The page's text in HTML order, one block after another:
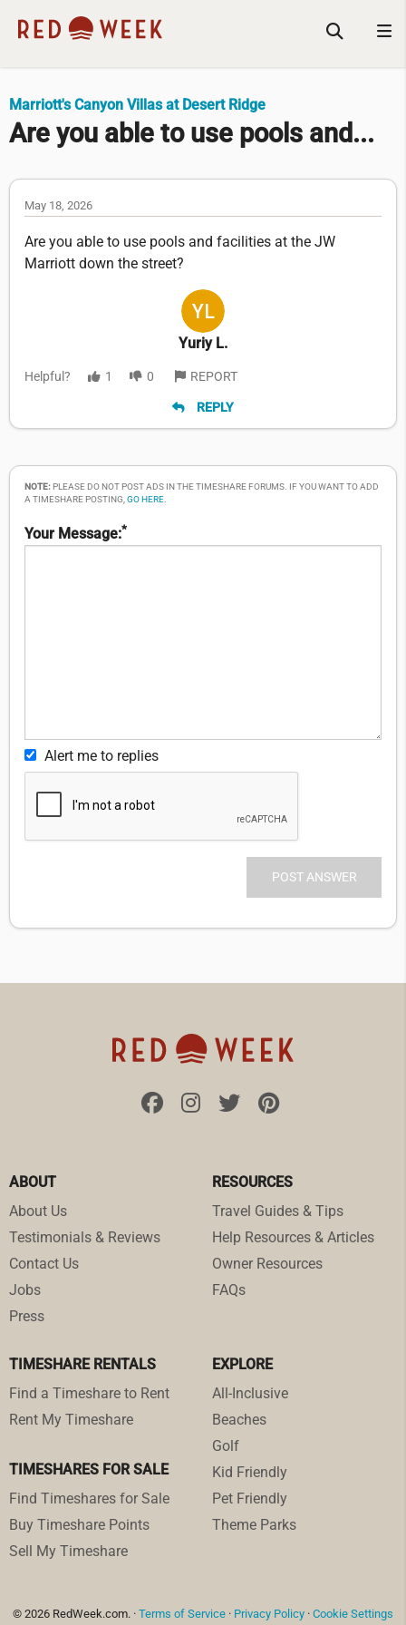
Marriott's Canyon Villas at Desert Ridge
Are you able to use pools and...
May 18, 2026
Are you able to use pools and facilities at the JW
Marriott down the street?
Yuriy L.
Helpful? 1 0 REPORT
REPLY
NOTE:PLEASE DO NOT POST ADS IN THE TIMESHARE FORUMS. IF YOU WANT TO ADD
A TIMESHARE POSTING, GO HERE
Your Message:*
Alert me to replies
ABOUT
About Us
Testimonials & Reviews
Contact Us
Jobs
Press
RESOURCES
Travel Guides & Tips
Help Resources & Articles
Owner Resources
FAQs
TIMESHARE RENTALS
Find a Timeshare to Rent
Rent My Timeshare
TIMESHARES FOR SALE
Find Timeshares for Sale
Buy Timeshare Points
Sell My Timeshare
EXPLORE
All-Inclusive
Beaches
Golf
Kid Friendly
Pet Friendly
Theme Parks
© 2026 RedWeek.com. · Terms of Service · Privacy Policy · Cookie Settings